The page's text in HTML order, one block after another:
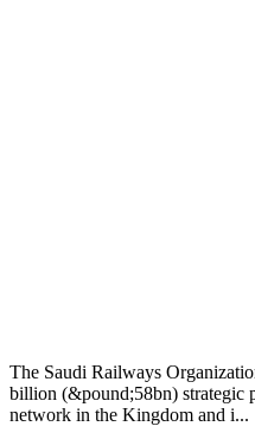
The Saudi Railways
billion (&pound;58bn) strategic
network in the Kingdom and i...